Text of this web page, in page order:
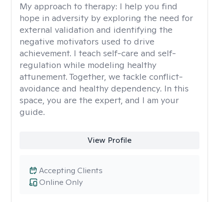
My approach to therapy: I help you find
hope in adversity by exploring the need for
external validation and identifying the
negative motivators used to drive
achievement. I teach self-care and self-
regulation while modeling healthy
attunement. Together, we tackle conflict-
avoidance and healthy dependency. In this
space, you are the expert, and I am your
guide.
View Profile
Online Only
Accepting Clients